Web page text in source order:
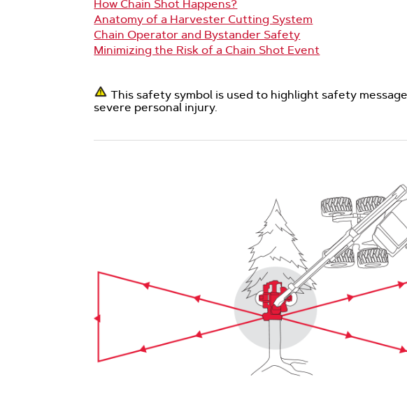
How Chain Shot Happens?
Anatomy of a Harvester Cutting System
Chain Operator and Bystander Safety
Minimizing the Risk of a Chain Shot Event
This safety symbol is used to highlight safety
severe personal injury.